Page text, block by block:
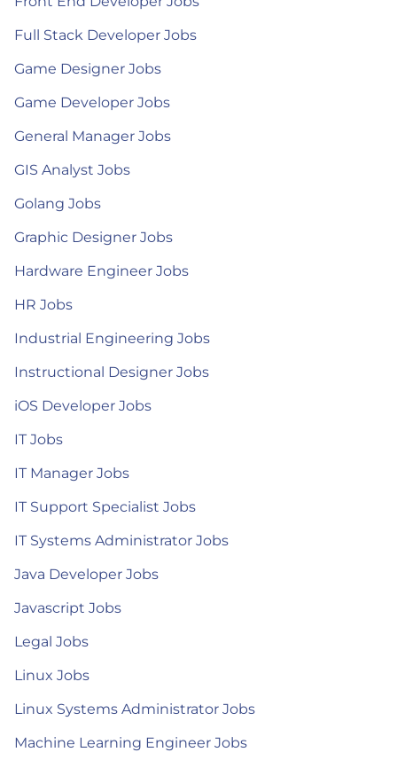
Full Stack Developer Jobs
Game Designer Jobs
Game Developer Jobs
General Manager Jobs
GIS Analyst Jobs
Golang Jobs
Graphic Designer Jobs
Hardware Engineer Jobs
HR Jobs
Industrial Engineering Jobs
Instructional Designer Jobs
iOS Developer Jobs
IT Jobs
IT Manager Jobs
IT Support Specialist Jobs
IT Systems Administrator Jobs
Java Developer Jobs
Javascript Jobs
Legal Jobs
Linux Jobs
Linux Systems Administrator Jobs
Machine Learning Engineer Jobs